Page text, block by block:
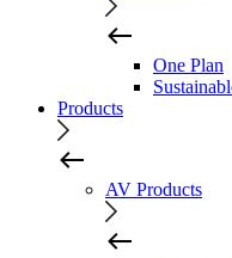
One Plan
Products
AV Products